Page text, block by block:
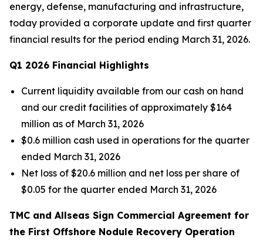
energy, defense, manufacturing and infrastructure,
today provided a corporate update and first quarter
financial results for the period ending March 31, 2026.
Q1 2026 Financial Highlights
Current liquidity available from our cash on hand
and our credit facilities of approximately $164
million as of March 31, 2026
$0.6 million cash used in operations for the quarter
ended March 31, 2026
Net loss of $20.6 million and net loss per share of
$0.05 for the quarter ended March 31, 2026
TMC and Allseas Sign Commercial Agreement for
the First Offshore Nodule Recovery Operation